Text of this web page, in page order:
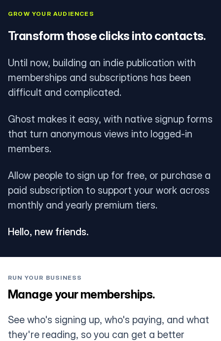
GROW YOUR AUDIENCES
Transform those clicks into contacts.
Until now, building an indie publication with
memberships and subscriptions has been
difficult and complicated.
Ghost makes it easy, with native signup forms
that turn anonymous views into logged-in
members.
Allow people to sign up for free, or purchase a
paid subscription to support your work across
monthly and yearly premium tiers.
Hello, new friends.
RUN YOUR BUSINESS
Manage your memberships.
See who's signing up, who's paying, and what
they're reading, so you can get a better